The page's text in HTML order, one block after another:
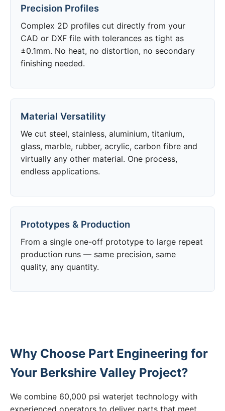
Precision Profiles
Complex 2D profiles cut directly from your
CAD or DXF file with tolerances as tight as
±0.1mm. No heat, no distortion, no secondary
finishing needed.
Material Versatility
We cut steel, stainless, aluminium, titanium,
glass, marble, rubber, acrylic, carbon fibre and
virtually any other material. One process,
endless applications.
Prototypes & Production
From a single one-off prototype to large repeat
production runs — same precision, same
quality, any quantity.
Why Choose Part Engineering for
Your Berkshire Valley Project?
We combine 60,000 psi waterjet technology with
experienced operators to deliver parts that meet